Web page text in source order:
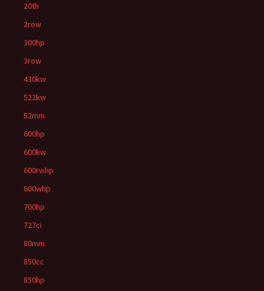
20th
2row
300hp
3row
430kw
522kw
52mm
600hp
600kw
600rwhp
600whp
700hp
727ci
80mm
850cc
850hp